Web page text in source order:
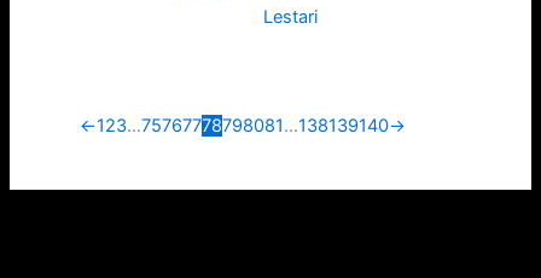
Lestari
←123…75767778798081…138139140→